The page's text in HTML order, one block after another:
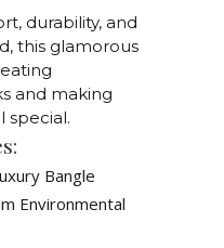
durability, and
this glamorous
and making
special.
Bangle
Environmental